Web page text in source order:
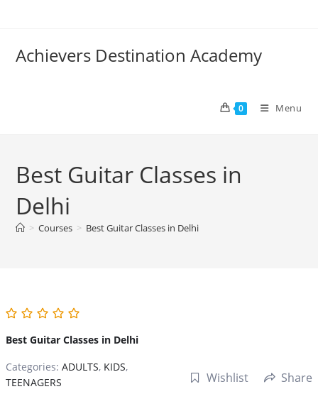
Achievers Destination Academy
0 Menu
Best Guitar Classes in
Delhi
> Courses > Best Guitar Classes in Delhi
Best Guitar Classes in Delhi
Categories: ADULTS, KIDS,
TEENAGERS
Wishlist Share